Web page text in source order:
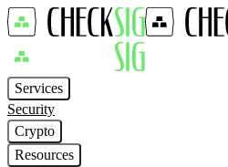
Services
Security
Crypto
Resources